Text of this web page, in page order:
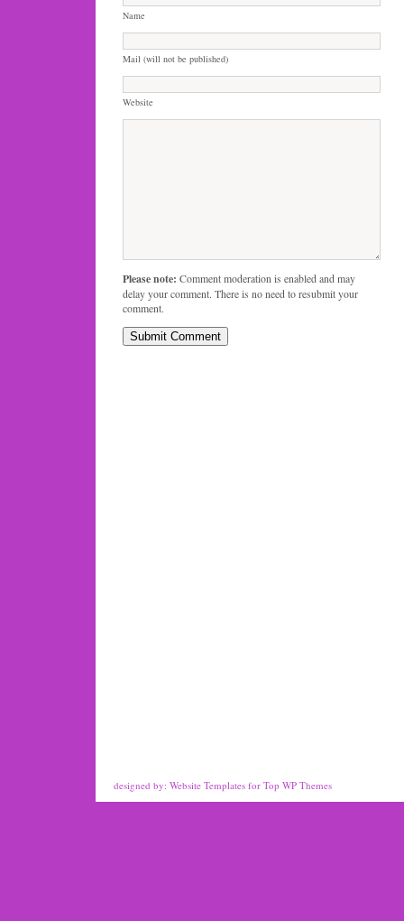
Name
Mail (will not be published)
Website
Please note: Comment moderation is enabled and may
delay your comment. There is no need to resubmit your
comment.
designed by: Website Templates for Top WP Themes